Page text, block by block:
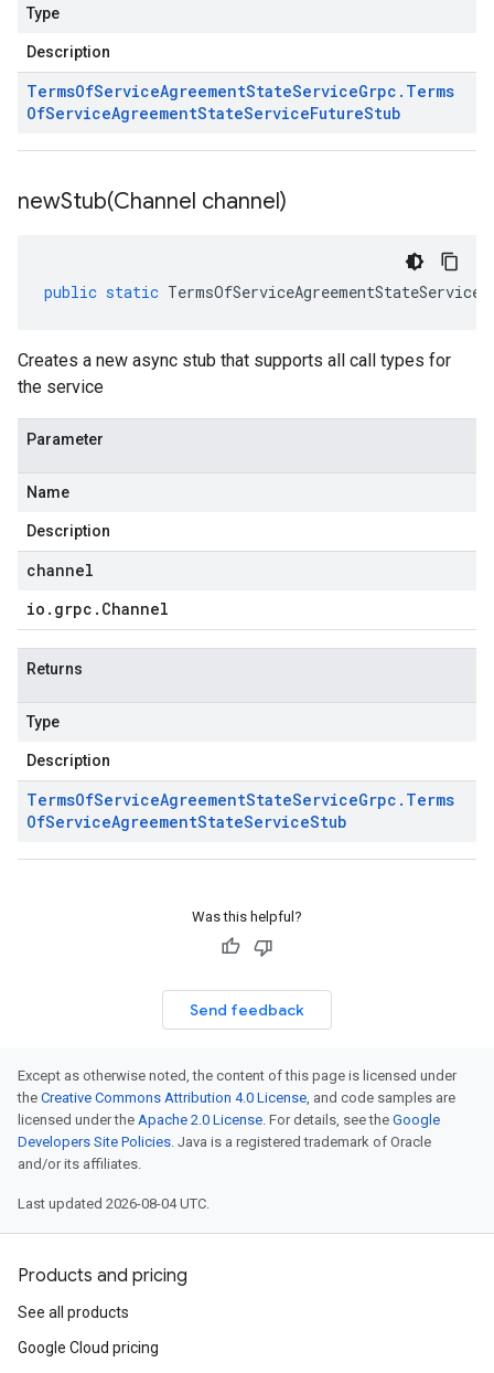
Type
Description
TermsOfServiceAgreementStateServiceGrpc . Terms
OfServiceAgreementStateServiceFutureStub
newStub(Channel channel)
public static
Creates a new async stub that supports all call types for
the service
Parameter
Name
Description
channel
io . grpc . Channel
Returns
Type
Description
TermsOfServiceAgreementStateServiceGrpc . Terms
OfServiceAgreementStateServiceStub
Was this helpful?
Send feedback
Except as otherwise noted, the content of this page is licensed under
the Creative Commons Attribution 4.0 License, and code samples are
licensed under the Apache 2.0 License. For details, see the Google
Developers Site Policies. Java is a registered trademark of Oracle
and/or its affiliates.
Last updated 2026-08-04 UTC.
Products and pricing
See all products
Google Cloud pricing